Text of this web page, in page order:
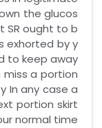
the glucos
SR ought to b
exhorted by y
to keep away
a portion
In any case a
portion skirt
normal time